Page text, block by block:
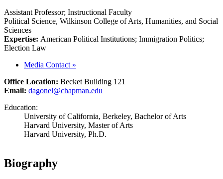
Assistant Professor; Instructional Faculty
Political Science, Wilkinson College of Arts, Humanities, and Social
Sciences
Expertise: American Political Institutions; Immigration Politics;
Election Law
Media Contact »
Office Location: Becket Building 121
Email: dagonel@chapman.edu
Education:
University of California, Berkeley, Bachelor of Arts
Harvard University, Master of Arts
Harvard University, Ph.D.
Biography